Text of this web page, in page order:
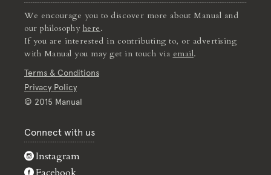
We encourage you to discover more about Manual and
our philosophy here.
If you are interested in contributing to, or advertising
with Manual you may get in touch via email.
Terms & Conditions
Privacy Policy
© 2015 Manual
Connect with us
Instagram